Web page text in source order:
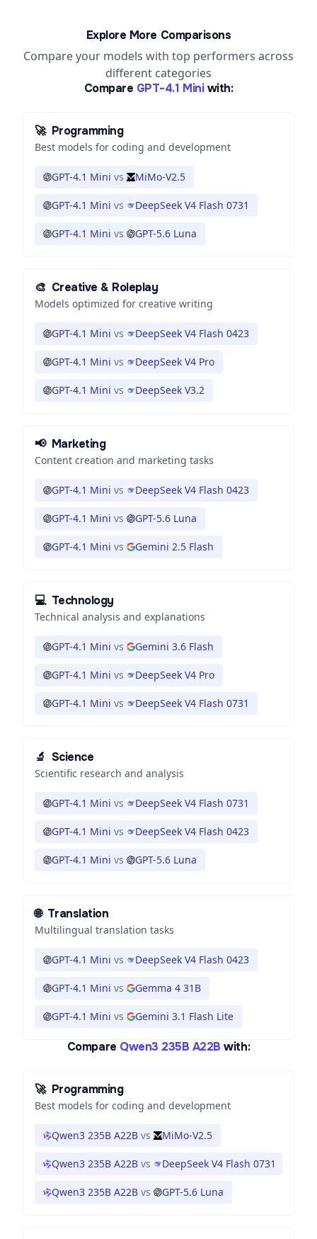
Explore More Comparisons
Compare your models with top performers across
different categories
Compare GPT-4.1 Mini with:
🚀 Programming
Best models for coding and development
GPT-4.1 Mini vs MiMo-V2.5
GPT-4.1 Mini vs DeepSeek V4 Flash 0731
GPT-4.1 Mini vs GPT-5.6 Luna
🎨 Creative & Roleplay
Models optimized for creative writing
GPT-4.1 Mini vs DeepSeek V4 Flash 0423
GPT-4.1 Mini vs DeepSeek V4 Pro
GPT-4.1 Mini vs DeepSeek V3.2
📢 Marketing
Content creation and marketing tasks
GPT-4.1 Mini vs DeepSeek V4 Flash 0423
GPT-4.1 Mini vs GPT-5.6 Luna
GPT-4.1 Mini vs Gemini 2.5 Flash
💻 Technology
Technical analysis and explanations
GPT-4.1 Mini vs Gemini 3.6 Flash
GPT-4.1 Mini vs DeepSeek V4 Pro
GPT-4.1 Mini vs DeepSeek V4 Flash 0731
🔬 Science
Scientific research and analysis
GPT-4.1 Mini vs DeepSeek V4 Flash 0731
GPT-4.1 Mini vs DeepSeek V4 Flash 0423
GPT-4.1 Mini vs GPT-5.6 Luna
🌐 Translation
Multilingual translation tasks
GPT-4.1 Mini vs DeepSeek V4 Flash 0423
GPT-4.1 Mini vs Gemma 4 31B
GPT-4.1 Mini vs Gemini 3.1 Flash Lite
Compare Qwen3 235B A22B with:
🚀 Programming
Best models for coding and development
Qwen3 235B A22B vs MiMo-V2.5
Qwen3 235B A22B vs DeepSeek V4 Flash 0731
Qwen3 235B A22B vs GPT-5.6 Luna